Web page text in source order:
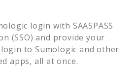
login with SAASPASS
(SSO) and provide your
to Sumologic and other
apps, all at once.